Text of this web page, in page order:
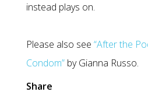
instead plays on.
Please also see “After the
Condom” by Gianna Russo.
Share